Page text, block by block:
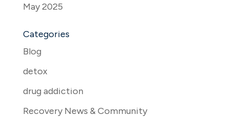
May 2025
Categories
Blog
detox
drug addiction
Recovery News & Community